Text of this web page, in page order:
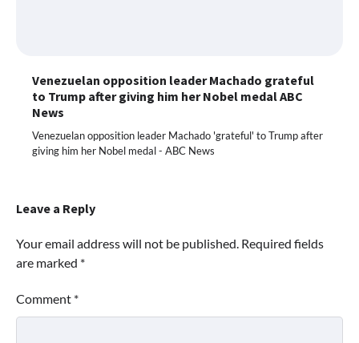
Venezuelan opposition leader Machado grateful
to Trump after giving him her Nobel medal ABC
News
Venezuelan opposition leader Machado 'grateful' to Trump after
giving him her Nobel medal - ABC News
Leave a Reply
Your email address will not be published. Required fields
are marked *
Comment *